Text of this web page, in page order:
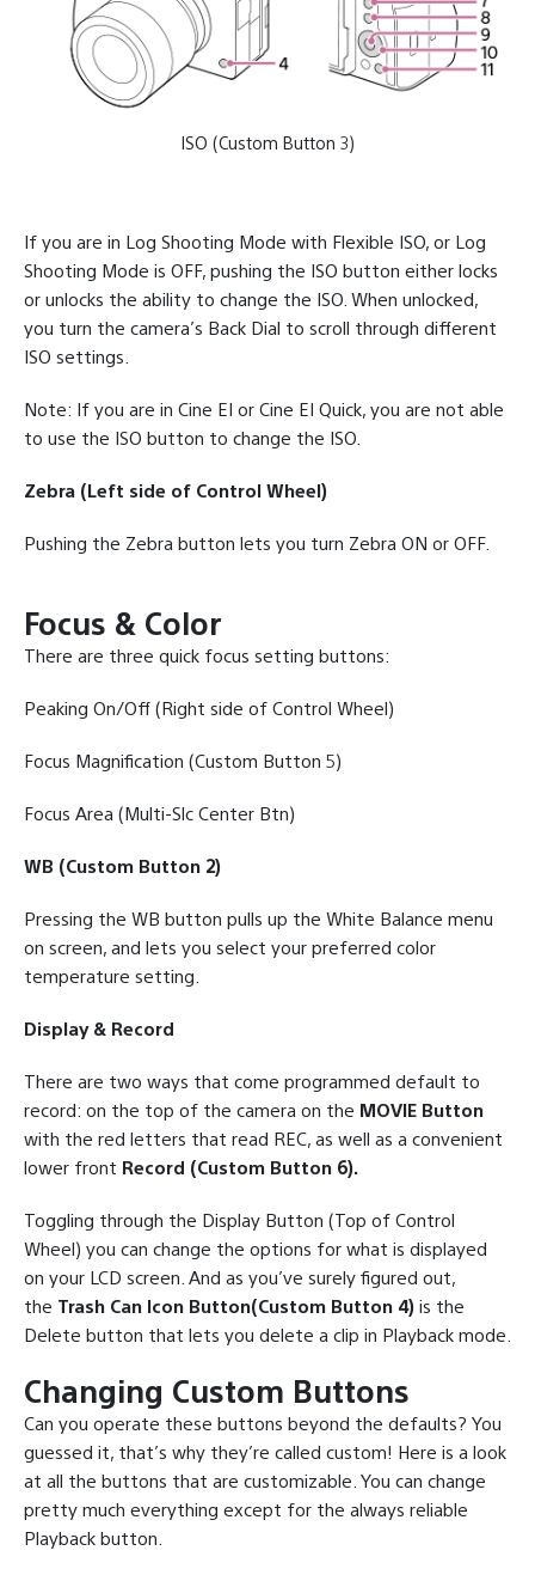
ISO (Custom Button 3)
If you are in Log Shooting Mode with Flexible ISO, or Log
Shooting Mode is OFF, pushing the ISO button either locks
or unlocks the ability to change the ISO. When unlocked,
you turn the camera’s Back Dial to scroll through different
ISO settings.
Note: If you are in Cine EI or Cine EI Quick, you are not able
to use the ISO button to change the ISO.
Zebra (Left side of Control Wheel)
Pushing the Zebra button lets you turn Zebra ON or OFF.
Focus & Color
There are three quick focus setting buttons:
Peaking On/Off (Right side of Control Wheel)
Focus Magnification (Custom Button 5)
Focus Area (Multi-Slc Center Btn)
WB (Custom Button 2)
Pressing the WB button pulls up the White Balance menu
on screen, and lets you select your preferred color
temperature setting.
Display & Record
There are two ways that come programmed default to
record: on the top of the camera on the MOVIE Button
with the red letters that read REC, as well as a convenient
lower front Record (Custom Button 6).
Toggling through the Display Button (Top of Control
Wheel) you can change the options for what is displayed
on your LCD screen. And as you’ve surely figured out,
the Trash Can Icon Button(Custom Button 4) is the
Delete button that lets you delete a clip in Playback mode.
Changing Custom Buttons
Can you operate these buttons beyond the defaults? You
guessed it, that’s why they’re called custom! Here is a look
at all the buttons that are customizable. You can change
pretty much everything except for the always reliable
Playback button.